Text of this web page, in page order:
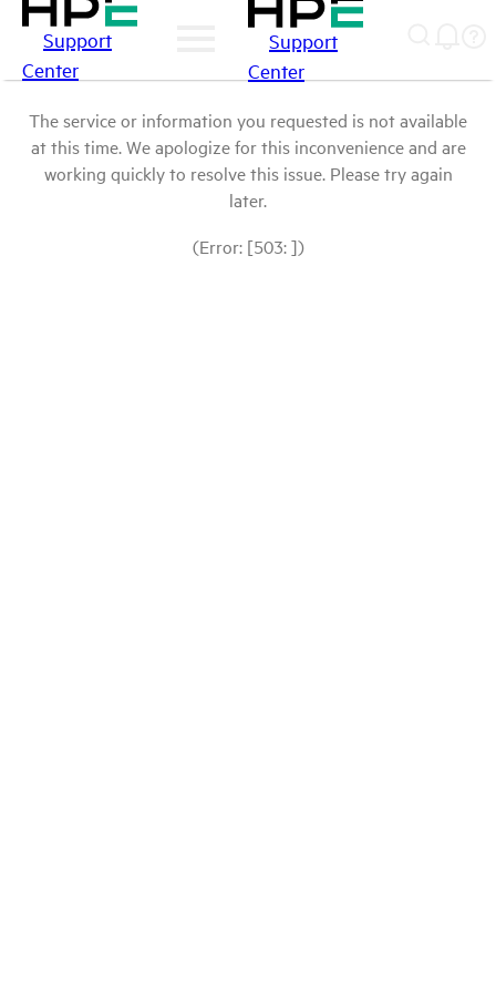
Support
Center
Support
Center
The service or information you requested is not available
at this time. We apologize for this inconvenience and are
working quickly to resolve this issue. Please try again
later.
(Error: [503: ])